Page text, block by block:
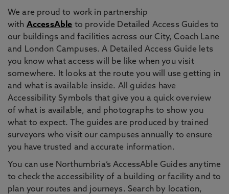
We are proud to work in partnership
with AccessAble to provide Detailed Access Guides to
our buildings and facilities across our City, Coach Lane
and London Campuses. A Detailed Access Guide lets
you know what access will be like when you visit
somewhere. It looks at the route you will use getting in
and what is available inside. All guides have
Accessibility Symbols that give you a quick overview
of what is available, and photographs to show you
what to expect. The guides are produced by trained
surveyors who visit our campuses annually to ensure
you have trusted and accurate information.
You can use Northumbria’s AccessAble Guides anytime
to check the accessibility of a building or facility and to
plan your routes and journeys. Search by location,